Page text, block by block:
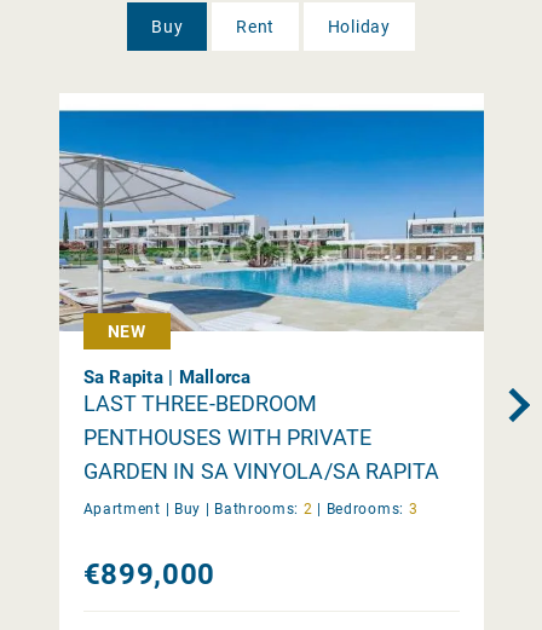
Buy Rent Holiday
NEW
Sa Rapita | Mallorca
LAST THREE-BEDROOM
PENTHOUSES WITH PRIVATE
GARDEN IN SA VINYOLA/SA RAPITA
Apartment | Buy | Bathrooms: 2 | Bedrooms: 3
€899,000